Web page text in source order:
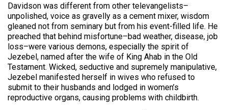
Davidson was different from other televangelists–
unpolished, voice as gravelly as a cement mixer, wisdom
gleaned not from seminary but from his event-filled life. He
preached that behind misfortune–bad weather, disease, job
loss–were various demons, especially the spirit of
Jezebel, named after the wife of King Ahab in the Old
Testament. Wicked, seductive and supremely manipulative,
Jezebel manifested herself in wives who refused to
submit to their husbands and lodged in women’s
reproductive organs, causing problems with childbirth.